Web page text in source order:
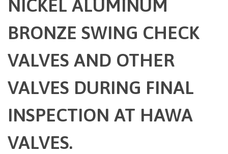
NICKEL ALUMINUM
BRONZE SWING CHECK
VALVES AND OTHER
VALVES DURING FINAL
INSPECTION AT HAWA
VALVES.